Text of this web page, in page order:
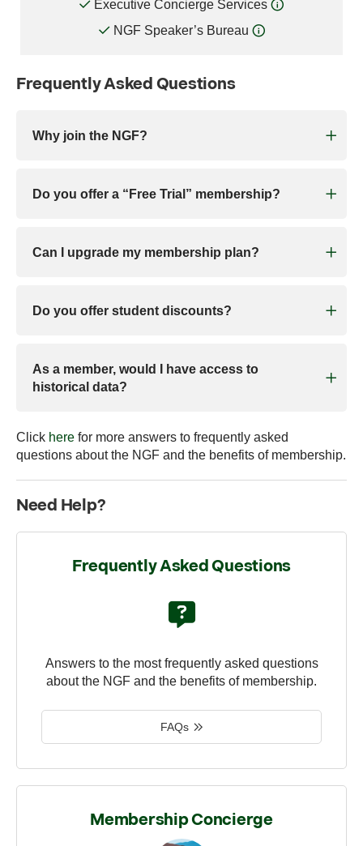
Executive Concierge Services
NGF Speaker’s Bureau
Frequently Asked Questions
Why join the NGF?
Do you offer a “Free Trial” membership?
Can I upgrade my membership plan?
Do you offer student discounts?
As a member, would I have access to
historical data?
Click here for more answers to frequently asked
questions about the NGF and the benefits of membership.
Need Help?
Frequently Asked Questions
Answers to the most frequently asked questions
about the NGF and the benefits of membership.
FAQs
Membership Concierge